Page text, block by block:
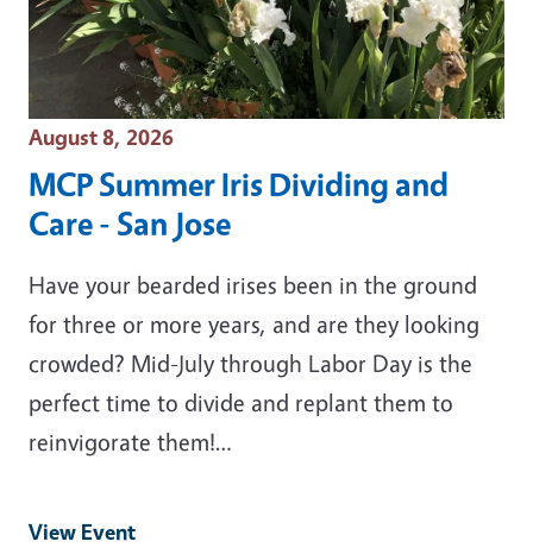
Event Date
August 8, 2026
MCP Summer Iris Dividing and
Care - San Jose
Have your bearded irises been in the ground
for three or more years, and are they looking
crowded? Mid-July through Labor Day is the
perfect time to divide and replant them to
reinvigorate them!…
View Event